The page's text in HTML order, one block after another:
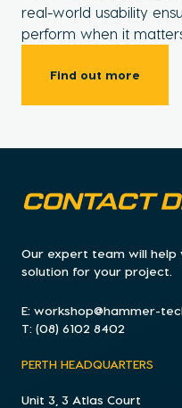
real-world usability
perform when it
Find out more
CONTACT
Our expert team will
solution for your project.
E: workshop@hammer-
T: (08) 6102 8402
PERTH HEADQUARTERS
Unit 3, 3 Atlas Court